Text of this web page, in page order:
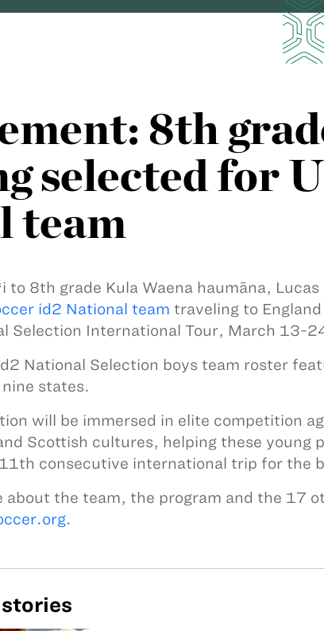
8th
selected for
team
to 8th grade Kula Waena haumāna,
id2 National team traveling to
Selection International Tour, March 13-
National Selection boys team roster
states.
will be immersed in elite competition
Scottish cultures, helping these young
consecutive international trip for the
about the team, the program and the 17
.